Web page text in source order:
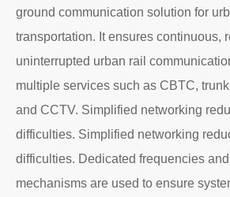
ground communication solution for
transportation. It ensures continuous,
uninterrupted urban rail
multiple services such as CBTC,
and CCTV. Simplified networking
difficulties. Simplified networking
difficulties. Dedicated frequencies
mechanisms are used to ensure